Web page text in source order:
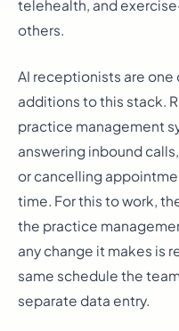
telehealth, and
others.
AI receptionists are
additions to this stack.
practice management
answering inbound
or cancelling
time. For this to work,
the practice
any change it makes is
same schedule the
separate data entry.